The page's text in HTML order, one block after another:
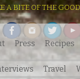
A BITE OF THE
Press Recipes
Travel